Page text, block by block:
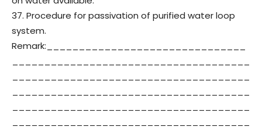
37. Procedure for passivation of purified water loop
system.
Remark:_______________________________